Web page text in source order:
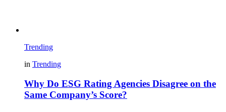
Trending
in Trending
Why Do ESG Rating Agencies Disagree on the
Same Company’s Score?